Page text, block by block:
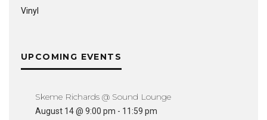
Vinyl
UPCOMING EVENTS
Skeme Richards @ Sound Lounge
August 14 @ 9:00 pm - 11:59 pm